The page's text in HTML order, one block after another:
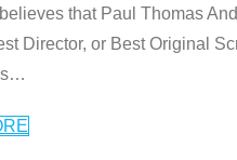
that Paul Thomas
Director, or Best Original
…